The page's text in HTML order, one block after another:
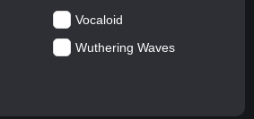
Vocaloid
Wuthering Waves